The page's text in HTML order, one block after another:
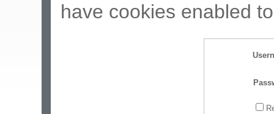
have cookies enabled